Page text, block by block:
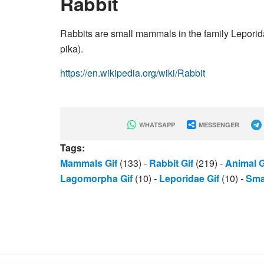
Rabbits are small mammals in the family
pika).
https://en.wikipedia.org/wiki/Rabbit
WHATSAPP MESSENGER
Tags:
Mammals Gif (133) - Rabbit Gif (219) -Animal
Lagomorpha Gif (10) - Leporidae Gif (10) -